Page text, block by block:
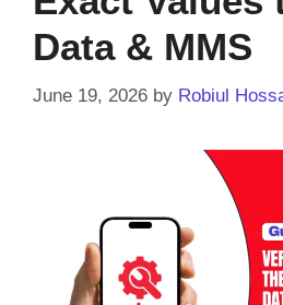
Data & MMS
June 19, 2026 by Robiul